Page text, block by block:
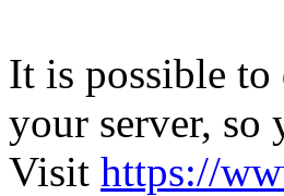
It is possible to
your server, so
Visit https://